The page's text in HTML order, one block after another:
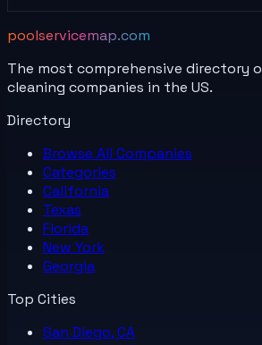
poolservicemap.com
The most comprehensive directory
cleaning companies in the US.
Directory
Browse All Companies
Categories
California
Texas
Florida
New York
Georgia
Top Cities
San Diego, CA